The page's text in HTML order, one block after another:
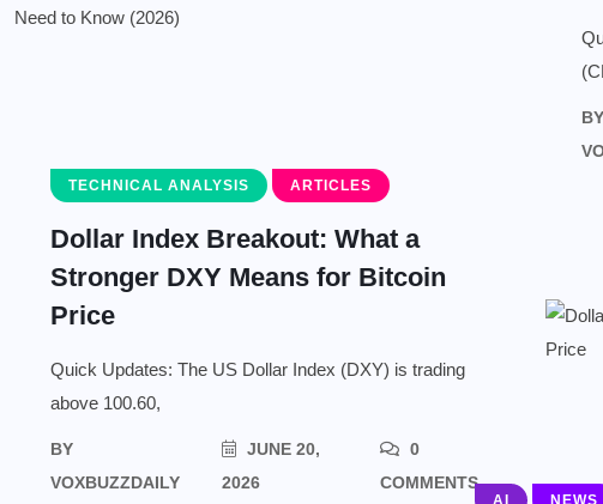
BY
TECHNICAL ANALYSIS ARTICLES
Dollar Index Breakout: What a
Stronger DXY Means for Bitcoin
Price
Quick Updates: The US Dollar Index (DXY) is trading
above 100.60,
BY
VOXBUZZDAILY
JUNE 20,
2026
0
COMMENTS
AI NEWS